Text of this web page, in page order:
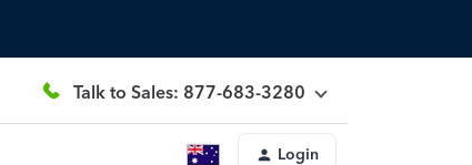
Talk to Sales: 877-683-3280
Login